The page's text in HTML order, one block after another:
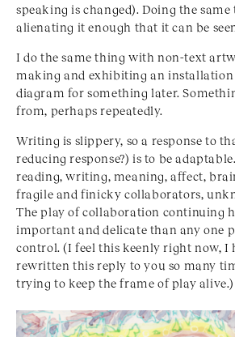
speaking is changed). Doing the
alienating it enough that it can be
I do the same thing with non-text
making and exhibiting an
diagram for something later.
from, perhaps repeatedly.
Writing is slippery, so a response to
reducing response?) is to be
reading, writing, meaning, affect,
fragile and finicky collaborators,
The play of collaboration continuing
important and delicate than any one
control. (I feel this keenly right now, I
rewritten this reply to you so many
trying to keep the frame of play alive.)